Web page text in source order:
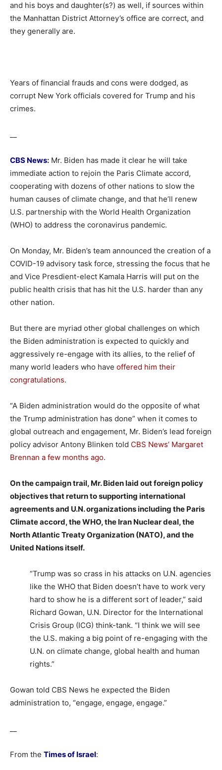
and his boys and daughter(s?) as well, if sources within
the Manhattan District Attorney’s office are correct, and
they generally are.
Years of financial frauds and cons were dodged, as
corrupt New York officials covered for Trump and his
crimes.
CBS News: Mr. Biden has made it clear he will take
immediate action to rejoin the Paris Climate accord,
cooperating with dozens of other nations to slow the
human causes of climate change, and that he’ll renew
U.S. partnership with the World Health Organization
(WHO) to address the coronavirus pandemic.
On Monday, Mr. Biden’s team announced the creation of a
COVID-19 advisory task force, stressing the focus that he
and Vice Presdient-elect Kamala Harris will put on the
public health crisis that has hit the U.S. harder than any
other nation.
But there are myriad other global challenges on which
the Biden administration is expected to quickly and
aggressively re-engage with its allies, to the relief of
many world leaders who have offered him their
congratulations.
“A Biden administration would do the opposite of what
the Trump administration has done” when it comes to
global outreach and engagement, Mr. Biden’s lead foreign
policy advisor Antony Blinken told CBS News’ Margaret
Brennan a few months ago.
On the campaign trail, Mr. Biden laid out foreign policy
objectives that return to supporting international
agreements and U.N. organizations including the Paris
Climate accord, the WHO, the Iran Nuclear deal, the
North Atlantic Treaty Organization (NATO), and the
United Nations itself.
“Trump was so crass in his attacks on U.N. agencies
like the WHO that Biden doesn’t have to work very
hard to show he is a different sort of leader,” said
Richard Gowan, U.N. Director for the International
Crisis Group (ICG) think-tank. “I think we will see
the U.S. making a big point of re-engaging with the
U.N. on climate change, global health and human
rights.”
Gowan told CBS News he expected the Biden
administration to, “engage, engage, engage.”
From the Times of Israel: